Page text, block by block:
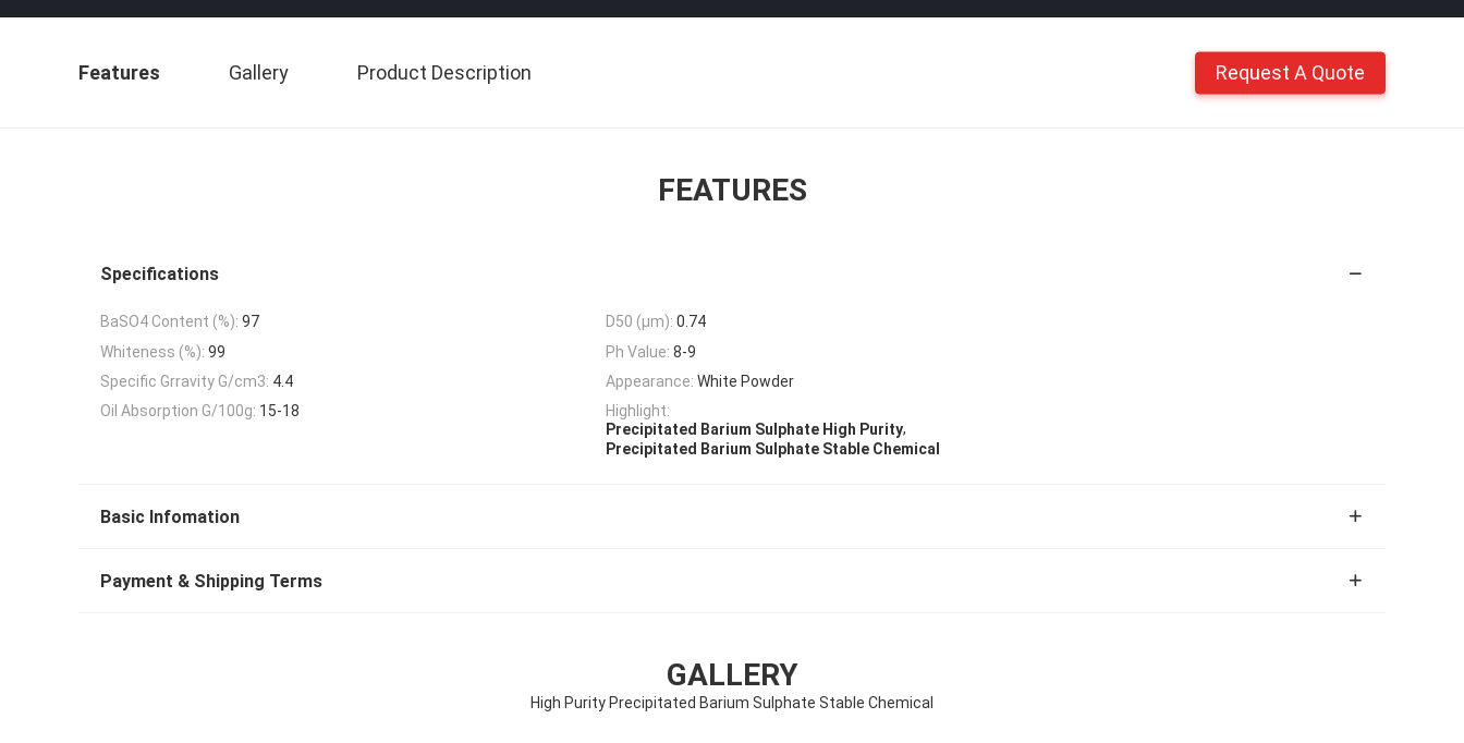
Features Gallery Product Description Request A Quote
FEATURES
Specifications
BaSO4 Content (%): 97 D50 (μm): 0.74
Whiteness (%): 99 Ph Value: 8-9
Specific Grravity G/cm3: 4.4 Appearance: White Powder
Oil Absorption G/100g: 15-18
Highlight:
Precipitated Barium Sulphate High Purity,
Precipitated Barium Sulphate Stable Chemical
Basic Infomation
Payment & Shipping Terms
GALLERY
High Purity Precipitated Barium Sulphate Stable Chemical